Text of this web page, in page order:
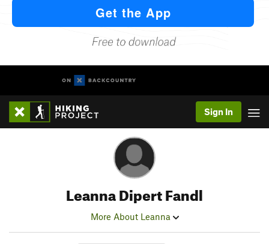
Sign In
Leanna Dipert Fandl
More About Leanna